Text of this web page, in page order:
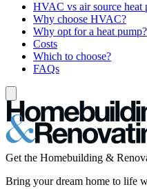
HVAC vs air source heat
Why choose HVAC?
Why opt for a heat pump?
Costs
Which to choose?
FAQs
Get the Homebuilding &
Bring your dream home to life